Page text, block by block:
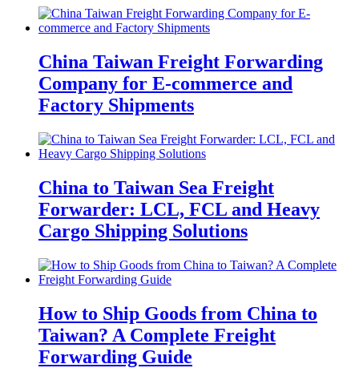
China Taiwan Freight Forwarding
Company for E-commerce and
Factory Shipments
China to Taiwan Sea Freight
Forwarder: LCL, FCL and Heavy
Cargo Shipping Solutions
How to Ship Goods from China to
Taiwan? A Complete Freight
Forwarding Guide